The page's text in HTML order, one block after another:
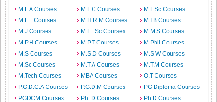
M.F.A Courses
M.F.C Courses
M.F.Sc Courses
M.F.T Courses
M.H.R.M Courses
M.I.B Courses
M.J Courses
M.L.I.Sc Courses
M.M.S Courses
M.P.H Courses
M.P.T Courses
M.Phil Courses
M.S Courses
M.S.D Courses
M.S.W Courses
M.Sc Courses
M.T.A Courses
M.T.M Courses
M.Tech Courses
MBA Courses
O.T Courses
P.G.D.C.A Courses
P.G.D.M Courses
PG Diploma Courses
PGDCM Courses
Ph. D Courses
Ph.D Courses